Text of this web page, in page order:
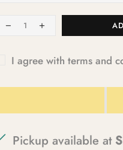
I agree with terms and
Pickup available at